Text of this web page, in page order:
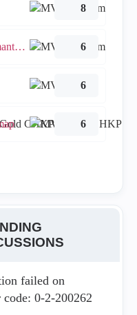
8
simonemantovani 6
6
6
failed on
0-2-200262